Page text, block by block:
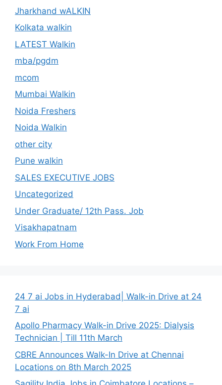
Jharkhand wALKIN
Kolkata walkin
LATEST Walkin
mba/pgdm
mcom
Mumbai Walkin
Noida Freshers
Noida Walkin
other city
Pune walkin
SALES EXECUTIVE JOBS
Uncategorized
Under Graduate/ 12th Pass. Job
Visakhapatnam
Work From Home
24 7 ai Jobs in Hyderabad| Walk-in Drive at 24
7 ai
Apollo Pharmacy Walk-in Drive 2025: Dialysis
Technician | Till 11th March
CBRE Announces Walk-In Drive at Chennai
Locations on 8th March 2025